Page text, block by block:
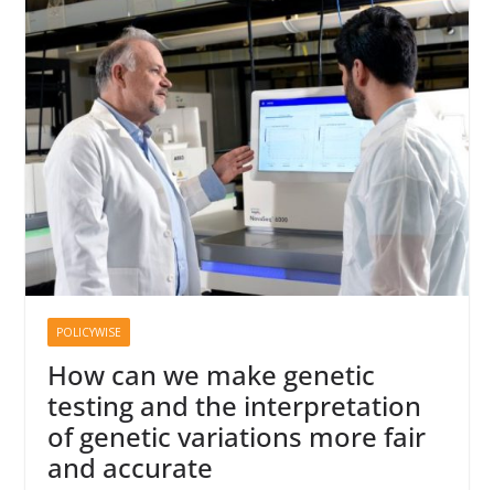
POLICYWISE
How can we make genetic
testing and the interpretation
of genetic variations more fair
and accurate